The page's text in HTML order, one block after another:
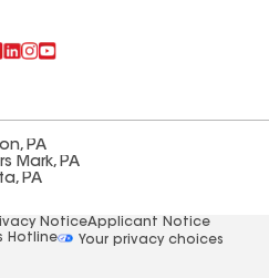
PA
Mark, PA
PA
NoticeApplicant Notice
Hotline
Your privacy choices